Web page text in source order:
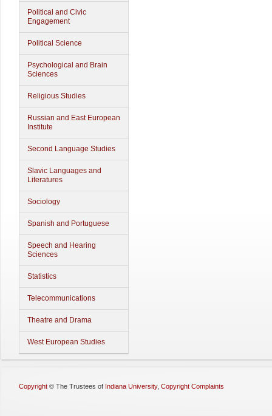
Political and Civic
Engagement
Political Science
Psychological and Brain
Sciences
Religious Studies
Russian and East European
Institute
Second Language Studies
Slavic Languages and
Literatures
Sociology
Spanish and Portuguese
Speech and Hearing
Sciences
Statistics
Telecommunications
Theatre and Drama
West European Studies
Copyright © The Trustees of Indiana University, Copyright Complaints